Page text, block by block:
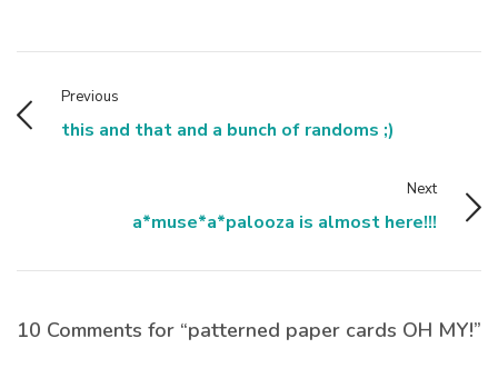
Previous
this and that and a bunch of randoms ;)
Next
a*muse*a*palooza is almost here!!!
10 Comments for “patterned paper cards OH MY!”